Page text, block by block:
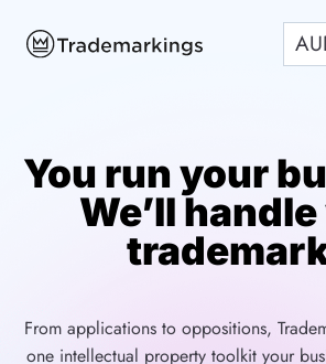
You run your
We’ll
From applications to oppositions,
one intellectual property toolkit your